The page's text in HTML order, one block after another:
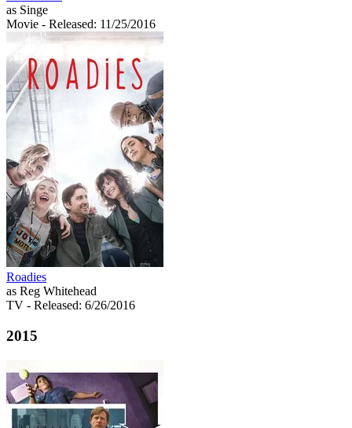
as Singe
Movie - Released: 11/25/2016
Roadies
as Reg Whitehead
TV - Released: 6/26/2016
2015